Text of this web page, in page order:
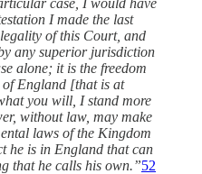
I made the last
of this Court, and
any superior jurisdiction
alone; it is the freedom
England [that is at
you will, I stand more
without law, may make
laws of the Kingdom
he is in England that can
that he calls his own.”52